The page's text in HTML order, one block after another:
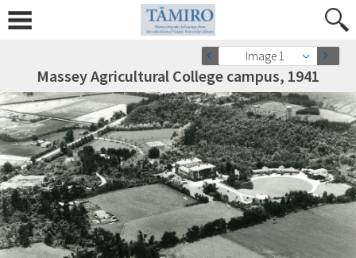
Image 1
Massey Agricultural College campus, 1941